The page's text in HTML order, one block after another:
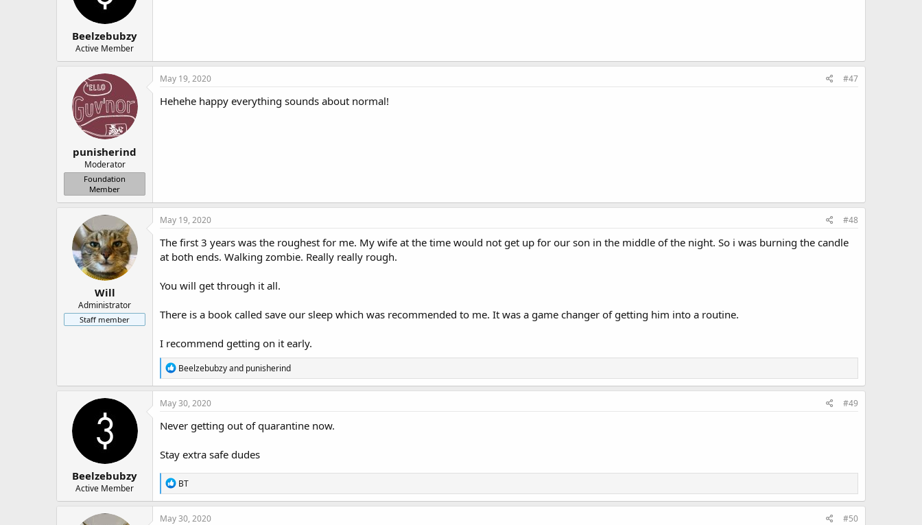
Beelzebubzy
Active Member
punisherind
Moderator
Foundation
Member
May 19, 2020 #47
Hehehe happy everything sounds about normal!
Will
Administrator
Staff member
May 19, 2020 #48
The first 3 years was the roughest for me. My wife at the time would not get up for our son in the middle of the night. So i was burning the candle
at both ends. Walking zombie. Really really rough.
You will get through it all.
There is a book called save our sleep which was recommended to me. It was a game changer of getting him into a routine.
I recommend getting on it early.
R
e
a
c
i
o
s
Beelzebubzyand punisherind
Beelzebubzy
Active Member
May 30, 2020 #49
Never getting out of quarantine now.
Stay extra safe dudes
R
e
a
c
BT
May 30, 2020 #50